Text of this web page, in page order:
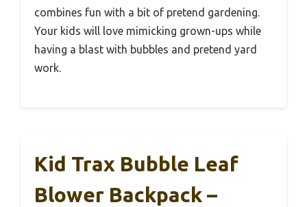
combines fun with a bit of pretend gardening.
Your kids will love mimicking grown-ups while
having a blast with bubbles and pretend yard
work.
Kid Trax Bubble Leaf
Blower Backpack –